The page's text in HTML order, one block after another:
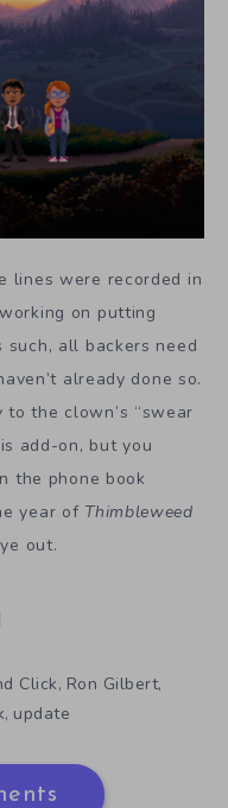
lines were recorded in
on putting
such, all backers need
already done so.
the clown’s “swear
add-on, but you
the phone book
year of Thimbleweed
out.
Click, Ron Gilbert,
, update